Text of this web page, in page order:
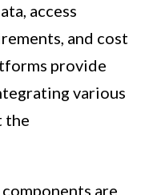
access
and cost
provide
various
the
are